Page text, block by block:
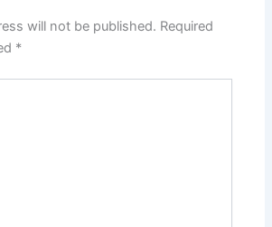
will not be published. Required
*